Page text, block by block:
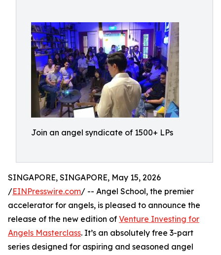
Join an angel syndicate of 1500+ LPs
SINGAPORE, SINGAPORE, May 15, 2026
/EINPresswire.com/ -- Angel School, the premier
accelerator for angels, is pleased to announce the
release of the new edition of Venture Investing for
Angels Masterclass. It’s an absolutely free 3-part
series designed for aspiring and seasoned angel